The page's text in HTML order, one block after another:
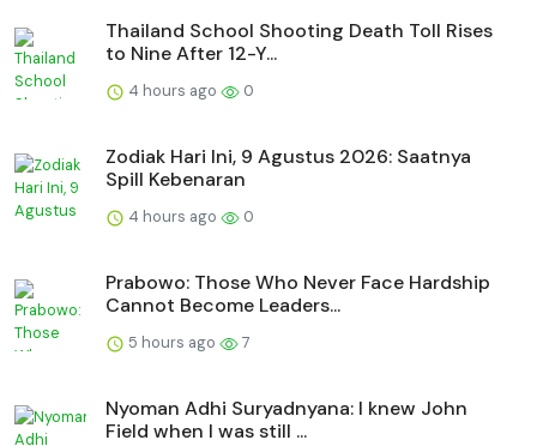
Thailand School Shooting Death Toll Rises
to Nine After 12-Y...
4 hours ago 0
Zodiak Hari Ini, 9 Agustus 2026: Saatnya
Spill Kebenaran
4 hours ago 0
Prabowo: Those Who Never Face Hardship
Cannot Become Leaders...
5 hours ago 7
Nyoman Adhi Suryadnyana: I knew John
Field when I was still ...